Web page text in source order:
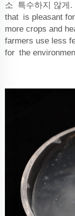
소 특수하지 않게.
that is pleasant
more crops and
farmers use less
for the